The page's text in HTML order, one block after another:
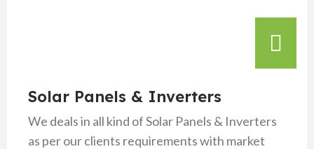
Solar Panels & Inverters
We deals in all kind of Solar Panels & Inverters
as per our clients requirements with market